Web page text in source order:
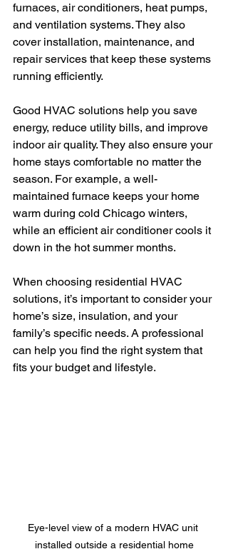
furnaces, air conditioners, heat pumps,
and ventilation systems. They also
cover installation, maintenance, and
repair services that keep these systems
running efficiently.
Good HVAC solutions help you save
energy, reduce utility bills, and improve
indoor air quality. They also ensure your
home stays comfortable no matter the
season. For example, a well-
maintained furnace keeps your home
warm during cold Chicago winters,
while an efficient air conditioner cools it
down in the hot summer months.
When choosing residential HVAC
solutions, it’s important to consider your
home’s size, insulation, and your
family’s specific needs. A professional
can help you find the right system that
fits your budget and lifestyle.
Eye-level view of a modern HVAC unit
installed outside a residential home